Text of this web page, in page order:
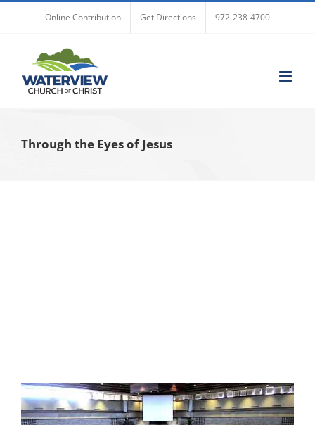
Online Contribution Get Directions 972-238-4700
Through the Eyes of Jesus